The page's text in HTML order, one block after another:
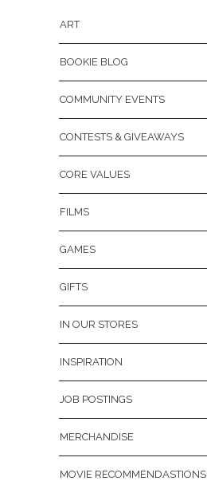
ART
BOOKIE BLOG
COMMUNITY EVENTS
CONTESTS & GIVEAWAYS
CORE VALUES
FILMS
GAMES
GIFTS
IN OUR STORES
INSPIRATION
JOB POSTINGS
MERCHANDISE
MOVIE RECOMMENDASTIONS